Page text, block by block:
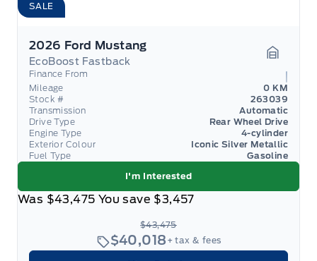
SALE
2026 Ford Mustang
EcoBoost Fastback
Finance From
Mileage
0 KM
Stock #
263039
Transmission
Automatic
Drive Type
Rear Wheel Drive
Engine Type
4-cylinder
Exterior Colour
Iconic Silver Metallic
Fuel Type
Gasoline
I'm Interested
Was $43,475 You save $3,457
$43,475
$40,018 + tax & fees